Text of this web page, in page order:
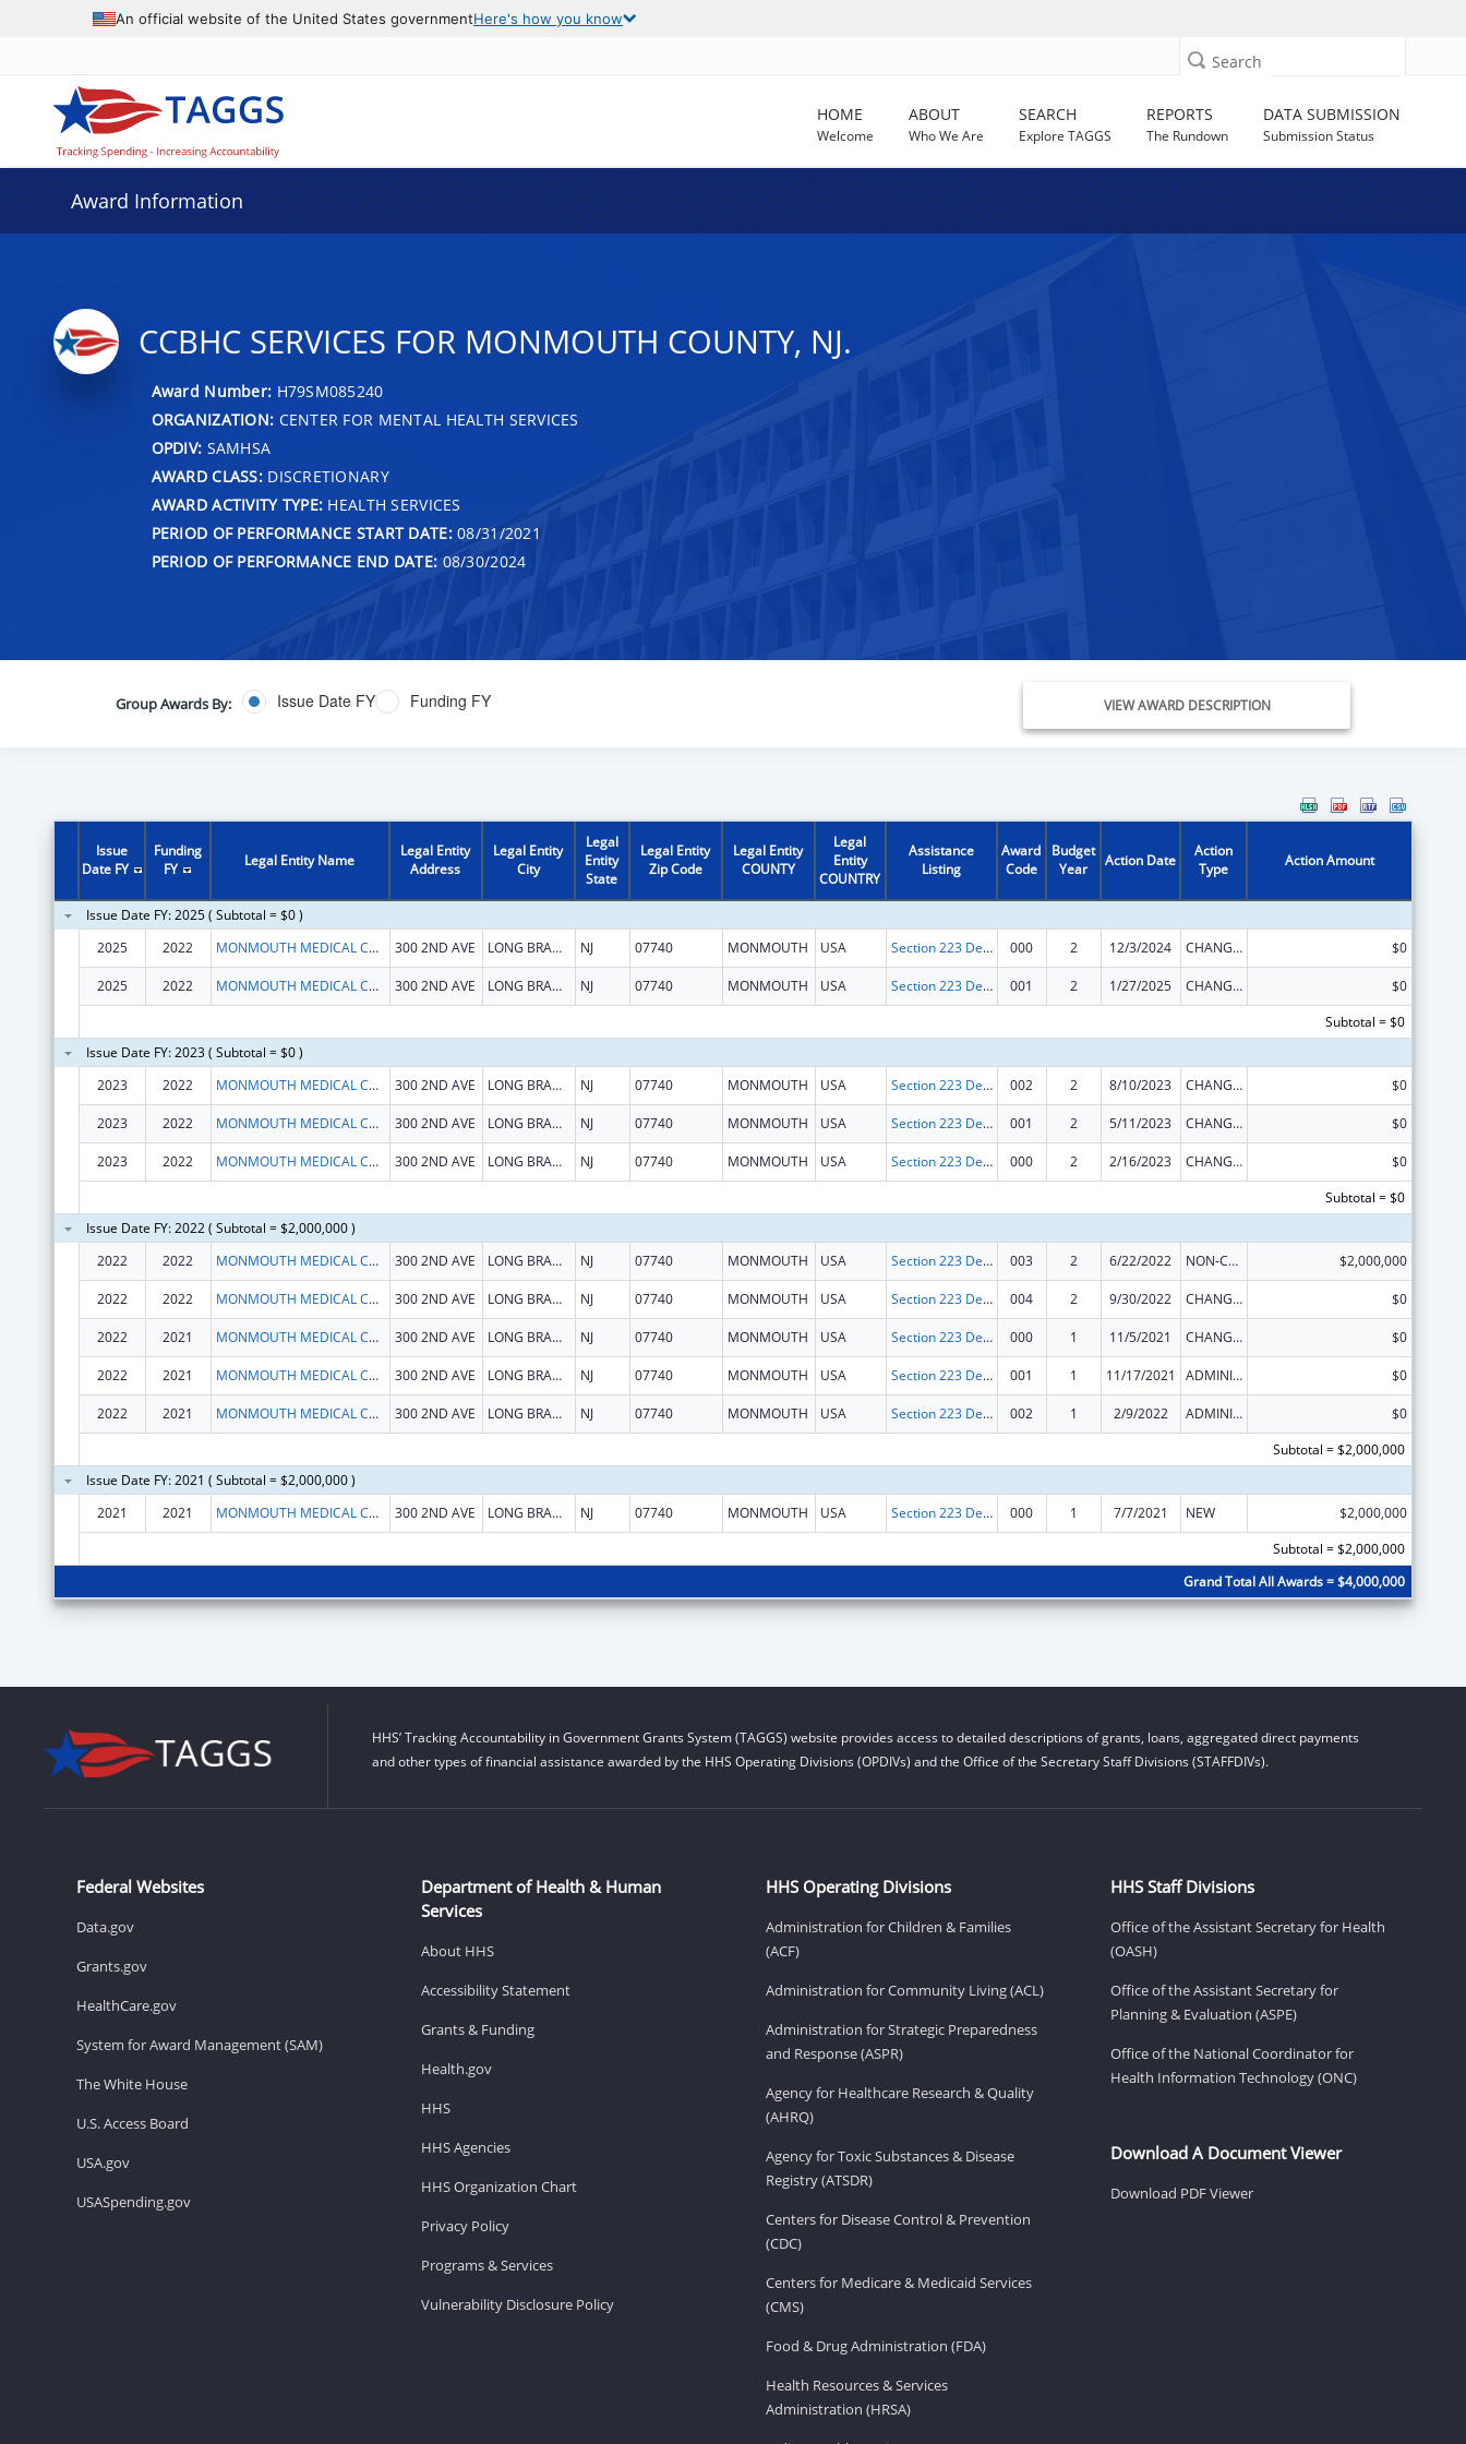
An official website of the United States governmentHere's how you know
Search
HOME
Welcome
ABOUT
Who We Are
SEARCH
Explore TAGGS
REPORTS
The Rundown
DATA SUBMISSION
Submission Status
Award Information
CCBHC SERVICES FOR MONMOUTH COUNTY, NJ.
Award Number: H79SM085240
ORGANIZATION: CENTER FOR MENTAL HEALTH SERVICES
OPDIV: SAMHSA
AWARD CLASS:DISCRETIONARY
AWARD ACTIVITY TYPE: HEALTH SERVICES
PERIOD OF PERFORMANCE START DATE:08/31/2021
PERIOD OF PERFORMANCE END DATE: 08/30/2024
Group Awards By: Issue Date FY Funding FY VIEW AWARD DESCRIPTION
Issue
Date FY
Funding
FY
Legal Entity Name
Legal Entity
Address
Legal Entity
City
Legal
Entity
State
Legal Entity
Zip Code
Legal Entity
COUNTY
Legal
Entity
COUNTRY
Assistance
Listing
Award
Code
Budget
Year
Action Date
Action
Type
Action Amount
Issue Date FY: 2025 ( Subtotal = $0 )
2025
2022 MONMOUTH MEDICAL CENTER INC. 300 2ND AVE LONG BRANCH NJ 07740 MONMOUTH USA Section 223 Demonstration Programs to Improve Community Mental Health Services 000 2 12/3/2024 CHANGE OF GRANTEE / TRAINING INSTITUTION / AWARDING INSTITUTION $0
2025 2022 MONMOUTH MEDICAL CENTER INC. 300 2ND AVE LONG BRANCH NJ 07740 MONMOUTH USA Section 223 Demonstration Programs to Improve Community Mental Health Services 001 2 1/27/2025 CHANGE OF GRANTEE / TRAINING INSTITUTION / AWARDING INSTITUTION
$0
Subtotal = $0
Issue Date FY: 2023 ( Subtotal = $0 )
2023
2022 MONMOUTH MEDICAL CENTER INC. 300 2ND AVE LONG BRANCH NJ 07740 MONMOUTH USA Section 223 Demonstration Programs to Improve Community Mental Health Services 002 2 8/10/2023 CHANGE OF GRANTEE / TRAINING INSTITUTION / AWARDING INSTITUTION $0
2023 2022 MONMOUTH MEDICAL CENTER INC. 300 2ND AVE LONG BRANCH NJ 07740 MONMOUTH USA Section 223 Demonstration Programs to Improve Community Mental Health Services 001 2 5/11/2023 CHANGE OF GRANTEE / TRAINING INSTITUTION / AWARDING INSTITUTION $0
2023 2022 MONMOUTH MEDICAL CENTER INC. 300 2ND AVE LONG BRANCH NJ 07740 MONMOUTH USA Section 223 Demonstration Programs to Improve Community Mental Health Services 000 2 2/16/2023 CHANGE OF GRANTEE / TRAINING INSTITUTION / AWARDING INSTITUTION
$0
Subtotal = $0
Issue Date FY: 2022 ( Subtotal = $2,000,000 )
2022
2022 MONMOUTH MEDICAL CENTER INC. 300 2ND AVE LONG BRANCH NJ 07740 MONMOUTH USA Section 223 Demonstration Programs to Improve Community Mental Health Services 003 2 6/22/2022 NON-COMPETING CONTINUATION $2,000,000
2022 2022 MONMOUTH MEDICAL CENTER INC. 300 2ND AVE LONG BRANCH NJ 07740 MONMOUTH USA Section 223 Demonstration Programs to Improve Community Mental Health Services 004 2 9/30/2022 CHANGE OF GRANTEE / TRAINING INSTITUTION / AWARDING INSTITUTION $0
2022 2021 MONMOUTH MEDICAL CENTER INC. 300 2ND AVE LONG BRANCH NJ 07740 MONMOUTH USA Section 223 Demonstration Programs to Improve Community Mental Health Services 000 1 11/5/2021 CHANGE OF GRANTEE / TRAINING INSTITUTION / AWARDING INSTITUTION $0
2022 2021 MONMOUTH MEDICAL CENTER INC. 300 2ND AVE LONG BRANCH NJ 07740 MONMOUTH USA Section 223 Demonstration Programs to Improve Community Mental Health Services 001 1 11/17/2021 ADMINISTRATIVE SUPPLEMENT ( + OR - ) (DISCRETIONARY OR BLOCK AWARDS) $0
2022 2021 MONMOUTH MEDICAL CENTER INC. 300 2ND AVE LONG BRANCH NJ 07740 MONMOUTH USA Section 223 Demonstration Programs to Improve Community Mental Health Services 002 1 2/9/2022 ADMINISTRATIVE SUPPLEMENT ( + OR - ) (DISCRETIONARY OR BLOCK AWARDS)
$0
Subtotal = $2,000,000
Issue Date FY: 2021 ( Subtotal = $2,000,000 )
2021
2021 MONMOUTH MEDICAL CENTER INC. 300 2ND AVE LONG BRANCH NJ 07740 MONMOUTH USA Section 223 Demonstration Programs to Improve Community Mental Health Services 000 1 7/7/2021 NEW
$2,000,000
Subtotal = $2,000,000
Grand Total All Awards = $4,000,000
HHS’ Tracking Accountability in Government Grants System (TAGGS) website provides access to detailed descriptions of grants, loans, aggregated direct payments
and other types of financial assistance awarded by the HHS Operating Divisions (OPDIVs) and the Office of the Secretary Staff Divisions (STAFFDIVs).
Federal Websites
Data.gov
Grants.gov
HealthCare.gov
System for Award Management (SAM)
The White House
U.S. Access Board
USA.gov
USASpending.gov
Department of Health & Human
Services
About HHS
Accessibility Statement
Grants & Funding
Health.gov
HHS
HHS Agencies
HHS Organization Chart
Privacy Policy
Programs & Services
Vulnerability Disclosure Policy
HHS Operating Divisions
Administration for Children & Families
(ACF)
Administration for Community Living (ACL)
Administration for Strategic Preparedness
and Response (ASPR)
Agency for Healthcare Research & Quality
(AHRQ)
Agency for Toxic Substances & Disease
Registry (ATSDR)
Centers for Disease Control & Prevention
(CDC)
Centers for Medicare & Medicaid Services
(CMS)
Food & Drug Administration (FDA)
Health Resources & Services
Administration (HRSA)
HHS Staff Divisions
Office of the Assistant Secretary for Health
(OASH)
Office of the Assistant Secretary for
Planning & Evaluation (ASPE)
Office of the National Coordinator for
Health Information Technology (ONC)
Download A Document Viewer
Download PDF Viewer